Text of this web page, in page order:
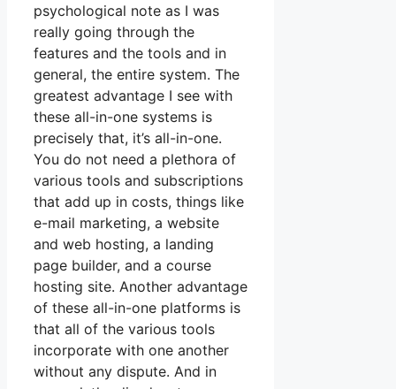
psychological note as I was
really going through the
features and the tools and in
general, the entire system. The
greatest advantage I see with
these all-in-one systems is
precisely that, it’s all-in-one.
You do not need a plethora of
various tools and subscriptions
that add up in costs, things like
e-mail marketing, a website
and web hosting, a landing
page builder, and a course
hosting site. Another advantage
of these all-in-one platforms is
that all of the various tools
incorporate with one another
without any dispute. And in